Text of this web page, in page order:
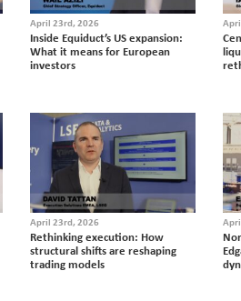
April 23rd, 2026
Inside Equiduct’s US expansion:
What it means for European
investors
April 23rd, 2026
Rethinking execution: How
structural shifts are reshaping
trading models